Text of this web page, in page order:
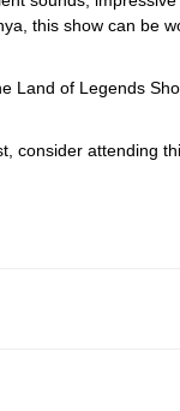
this show can be
Land of Legends
attending